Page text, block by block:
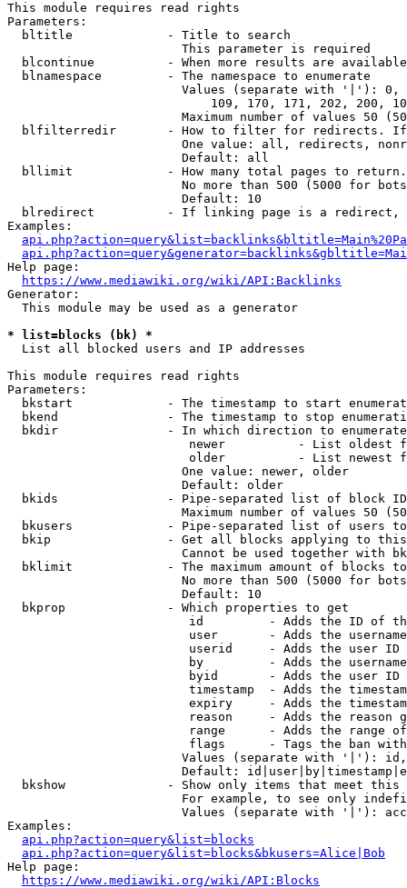
This module requires read rights
Parameters:
  bltitle             - Title to search
                        This parameter is required
blcontinue          - When more results are
  blnamespace         - The namespace to enumerate
Values (separate with '|'):
109, 170, 171, 202, 200,
Maximum number of values 50
blfilterredir       - How to filter for redirects.
One value: all, redirects,
                        Default: all
bllimit             - How many total pages to
No more than 500 (5000 for
                        Default: 10
blredirect          - If linking page is a
Examples:
Help page:
https://www.mediawiki.org/wiki/API:Backlinks
Generator:
  This module may be used as a generator
* list=blocks (bk) *
  List all blocked users and IP addresses
This module requires read rights
Parameters:
bkstart             - The timestamp to start
bkend               - The timestamp to stop
  bkdir               - In which direction to enumerate
newer          - List oldest
older          - List newest
                        One value: newer, older
                        Default: older
bkids               - Pipe-separated list of block
Maximum number of values 50
bkusers             - Pipe-separated list of users
bkip                - Get all blocks applying to
Cannot be used together with
bklimit             - The maximum amount of blocks
No more than 500 (5000 for
                        Default: 10
  bkprop              - Which properties to get
id         - Adds the ID of
user       - Adds the
userid     - Adds the user ID
by         - Adds the
byid       - Adds the user ID
timestamp  - Adds the
expiry     - Adds the
reason     - Adds the reason
range      - Adds the range
flags      - Tags the ban
Values (separate with '|'):
Default:
bkshow              - Show only items that meet this
For example, to see only
Values (separate with '|'):
Examples:
api.php?action=query&list=blocks
api.php?action=query&list=blocks&bkusers=Alice|Bob
Help page:
https://www.mediawiki.org/wiki/API:Blocks